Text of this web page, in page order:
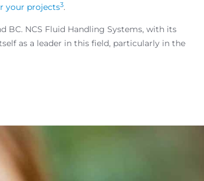
your projects3.
BC. NCS Fluid Handling Systems, with its
as a leader in this field, particularly in the